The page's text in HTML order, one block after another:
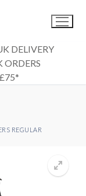
DELIVERY
ORDERS
REGULAR